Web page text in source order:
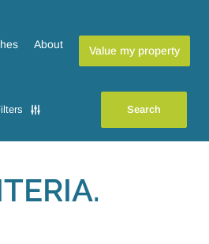
About Value my property